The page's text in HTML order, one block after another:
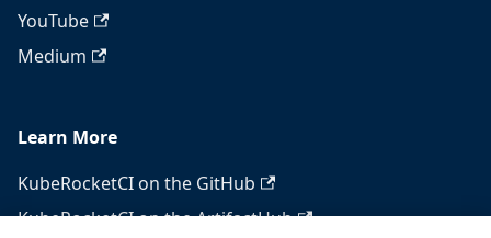
YouTube
Medium
Learn More
KubeRocketCI on the GitHub
KubeRocketCI on the ArtifactHub